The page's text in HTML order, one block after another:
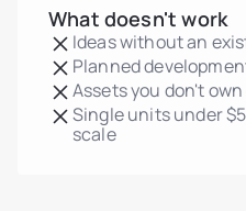
What doesn't work
Ideas without an
Planned
Assets you don't
Single units under
scale